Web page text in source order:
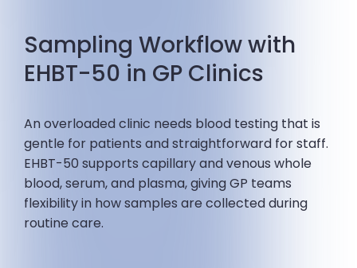
Sampling Workflow with
EHBT-50 in GP Clinics
An overloaded clinic needs blood testing that is
gentle for patients and straightforward for staff.
EHBT-50 supports capillary and venous whole
blood, serum, and plasma, giving GP teams
flexibility in how samples are collected during
routine care.